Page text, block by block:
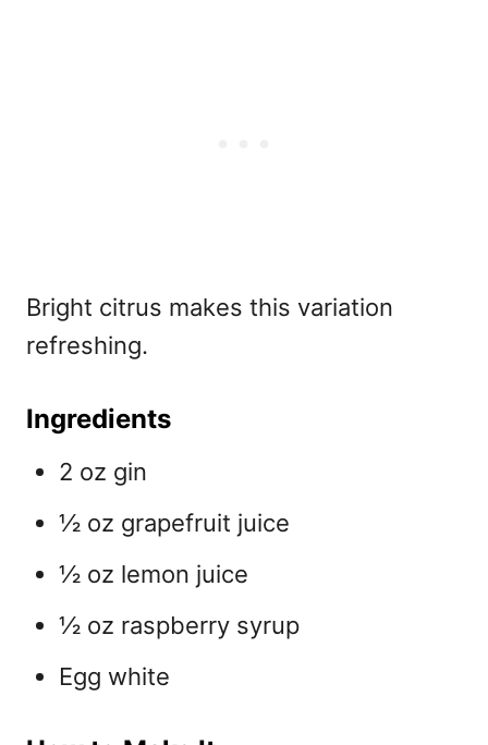
Bright citrus makes this variation
refreshing.
Ingredients
2 oz gin
½ oz grapefruit juice
½ oz lemon juice
½ oz raspberry syrup
Egg white